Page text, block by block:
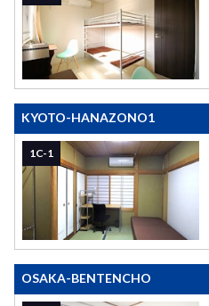
KYOTO-HANAZONO1
1C-1
OSAKA-BENTENCHO